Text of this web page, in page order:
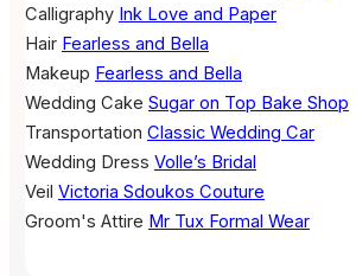
Calligraphy Ink Love and Paper
Hair Fearless and Bella
Makeup Fearless and Bella
Wedding Cake Sugar on Top Bake Shop
Transportation Classic Wedding Car
Wedding Dress Volle’s Bridal
Veil Victoria Sdoukos Couture
Groom's Attire Mr Tux Formal Wear